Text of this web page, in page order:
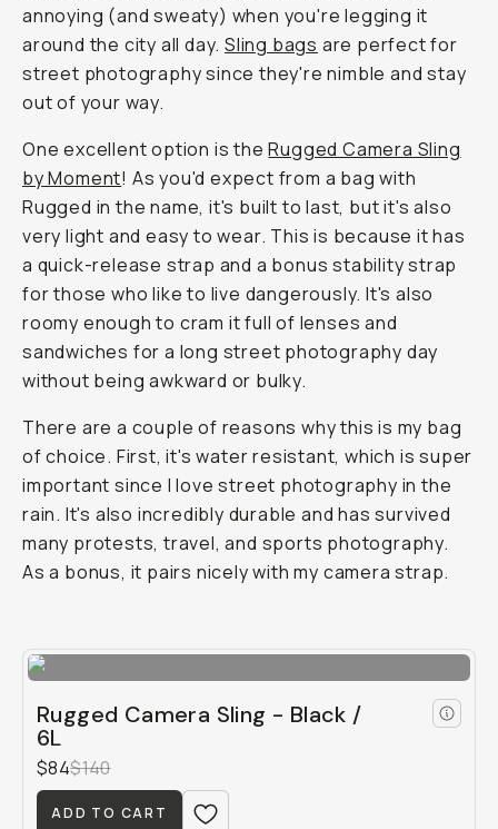
annoying (and sweaty) when you're legging it
around the city all day.Sling bags are perfect for
street photography since they're nimble and stay
out of your way.
One excellent option is theRugged Camera Sling
by Moment! As you'd expect from a bag with
Rugged in the name, it's built to last, but it's also
very light and easy to wear. This is because it has
a quick-release strap and a bonus stability strap
for those who like to live dangerously. It's also
roomy enough to cram it full of lenses and
sandwiches for a long street photography day
without being awkward or bulky.
There are a couple of reasons why this is my bag
of choice. First, it's water resistant, which is super
important since I love street photography in the
rain. It's also incredibly durable and has survived
many protests, travel, and sports photography.
As a bonus, it pairs nicely with my camera strap.
Rugged Camera Sling - Black /
6L
$84$140
ADD TO CART